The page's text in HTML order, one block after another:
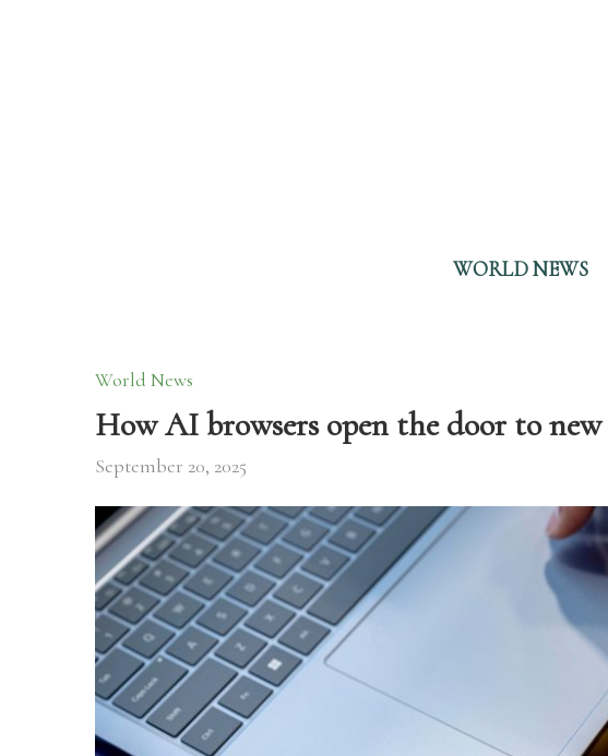
WORLD NEWS
World News
How AI browsers open the door to new
September 20, 2025